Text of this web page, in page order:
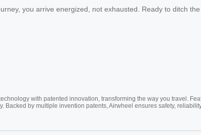
you arrive energized, not exhausted. Ready to ditch
with patented innovation, transforming the way you travel.
Backed by multiple invention patents, Airwheel ensures safety,